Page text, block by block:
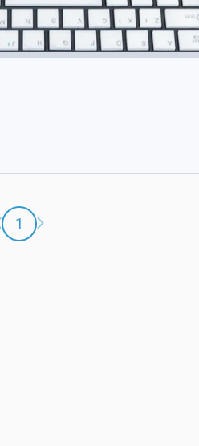
Previous page
1 Next page